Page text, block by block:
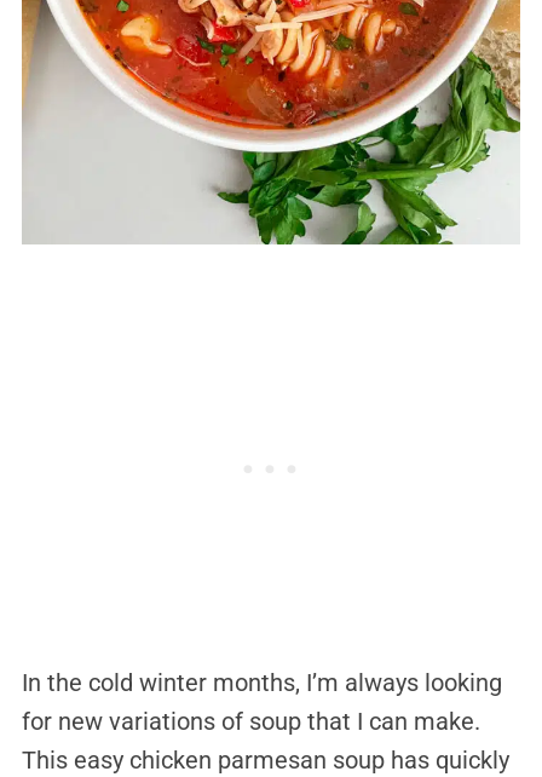
In the cold winter months, I’m always looking
for new variations of soup that I can make.
This easy chicken parmesan soup has quickly